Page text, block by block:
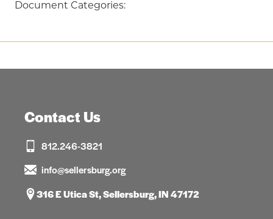
Document Categories:
Contact Us
812.246-3821
info@sellersburg.org
316 E Utica St, Sellersburg, IN 47172